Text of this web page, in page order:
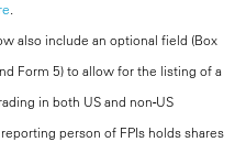
.
also include an optional field (Box
Form 5) to allow for the listing of a
in both US and non-US
person of FPIs holds shares